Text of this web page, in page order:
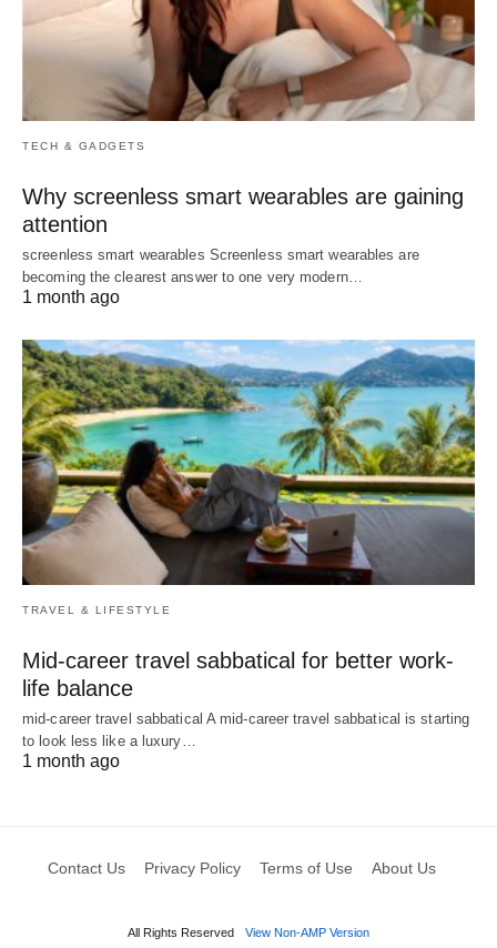
TECH & GADGETS
Why screenless smart wearables are gaining
attention
screenless smart wearables Screenless smart wearables are
becoming the clearest answer to one very modern…
1 month ago
TRAVEL & LIFESTYLE
Mid-career travel sabbatical for better work-
life balance
mid-career travel sabbatical A mid-career travel sabbatical is starting
to look less like a luxury…
1 month ago
Contact Us Privacy Policy Terms of Use About Us
All Rights Reserved View Non-AMP Version